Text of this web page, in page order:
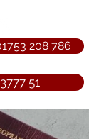
208 786
51